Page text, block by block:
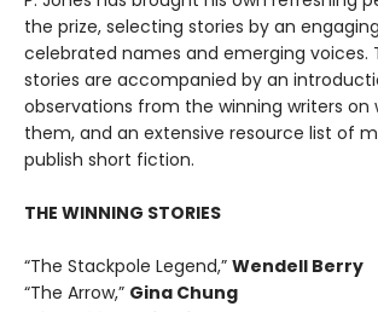
the prize, selecting stories by an
celebrated names and emerging voices.
stories are accompanied by an
observations from the winning writers on
them, and an extensive resource list of
publish short fiction.
THE WINNING STORIES
“The Stackpole Legend,” Wendell Berry
“The Arrow,” Gina Chung